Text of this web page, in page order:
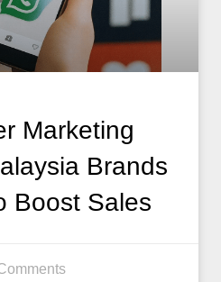
Marketing
Brands
Boost Sales